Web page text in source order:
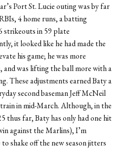
Port St. Lucie outing was by far
4 home runs, a batting
strikeouts in 59 plate
it looked like he had made the
his game; he was more
was lifting the ball more with a
These adjustments earned Baty a
second baseman Jeff McNeil
in mid-March. Although, in the
thus far, Baty has only had one hit
against the Marlins), I’m
shake off the new season jitters